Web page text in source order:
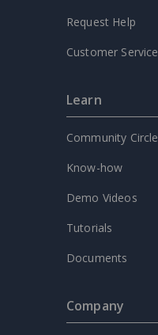
Request Help
Customer Service
Learn
Community Circle
Know-how
Demo Videos
Tutorials
Documents
Company